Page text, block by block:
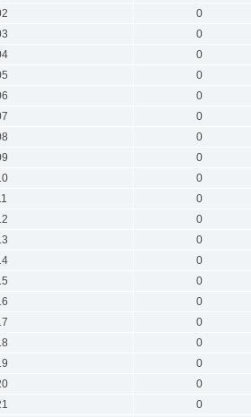
0
0
0
0
0
0
0
0
0
0
0
0
0
0
0
0
0
0
0
0